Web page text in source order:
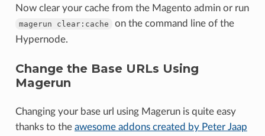
Now clear your cache from the Magento admin or run
magerun clear:cache
on the command line of the
Hypernode.
Change the Base URLs Using
Magerun
Changing your base url using Magerun is quite easy
thanks to the awesome addons created by Peter Jaap